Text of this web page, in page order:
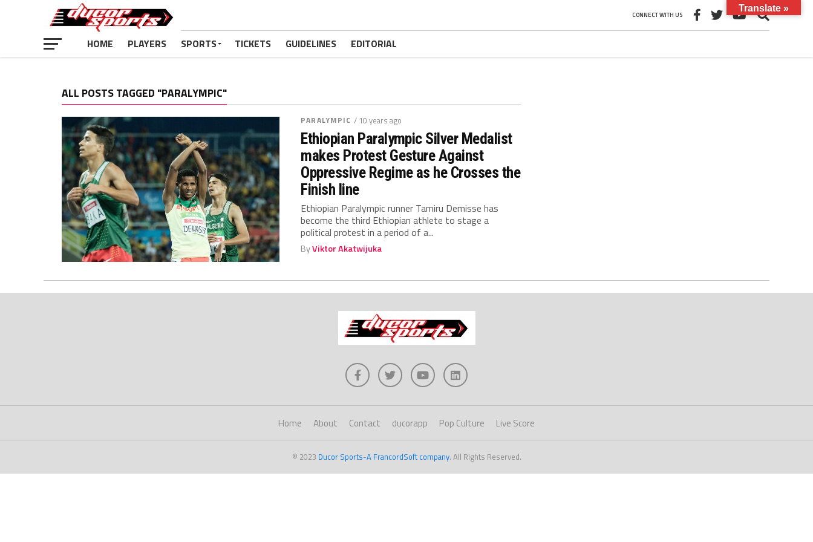
CONNECT WITH US
HOME PLAYERS SPORTS TICKETS GUIDELINES EDITORIAL
ALL POSTS TAGGED "PARALYMPIC"
PARALYMPIC / 10 years ago
Ethiopian Paralympic Silver Medalist
makes Protest Gesture Against
Oppressive Regime as he Crosses the
Finish line
Ethiopian Paralympic runner Tamiru Demisse has
become the third Ethiopian athlete to stage a
political protest in a period of a...
ByViktor Akatwijuka
Home About Contact ducorapp Pop Culture Live Score
© 2023 Ducor Sports-A FrancordSoft company. All Rights Reserved.
Translate »